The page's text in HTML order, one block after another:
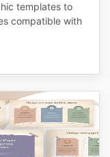
templates to
compatible with